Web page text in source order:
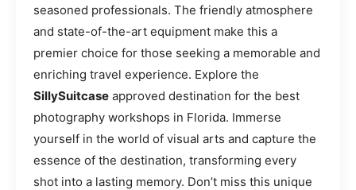
seasoned professionals. The friendly atmosphere
and state-of-the-art equipment make this a
premier choice for those seeking a memorable and
enriching travel experience. Explore the
SillySuitcase approved destination for the best
photography workshops in Florida. Immerse
yourself in the world of visual arts and capture the
essence of the destination, transforming every
shot into a lasting memory. Don’t miss this unique